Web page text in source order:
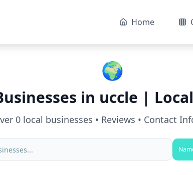
Home
🌍
in uccle |
0local businesses • Reviews • Contact